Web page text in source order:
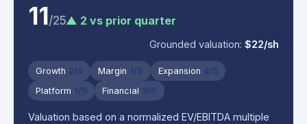
11/25▲ 2 vs prior quarter
Grounded valuation:$22/sh
Growth 2/5 Margin 1/5 Expansion 4/5
Platform 1/5 Financial 3/5
Valuation based on a normalized EV/EBITDA multiple